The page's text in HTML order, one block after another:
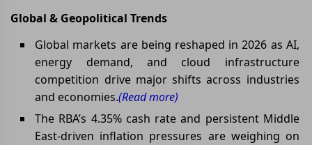
Global & Geopolitical Trends
Global markets are being reshaped in 2026 as AI,
energy demand, and cloud infrastructure
competition drive major shifts across industries
and economies.(Read more)
The RBA’s 4.35% cash rate and persistent Middle
East-driven inflation pressures are weighing on